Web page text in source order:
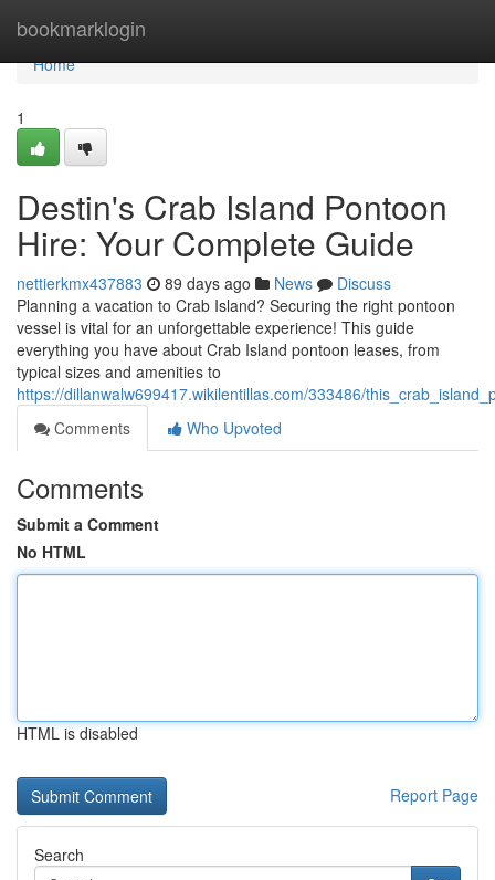
bookmarklogin
Home
Home
1
Destin's Crab Island Pontoon
Hire: Your Complete Guide
nettierkmx437883 89 days ago News
Discuss
Planning a vacation to Crab Island? Securing the right pontoon
vessel is vital for an unforgettable experience! This guide
everything you have about Crab Island pontoon leases, from
typical sizes and amenities to
https://dillanwalw699417.wikilentillas.com/333486/
Comments
Who Upvoted
Comments
Submit a Comment
No HTML
HTML is disabled
Report Page
Search